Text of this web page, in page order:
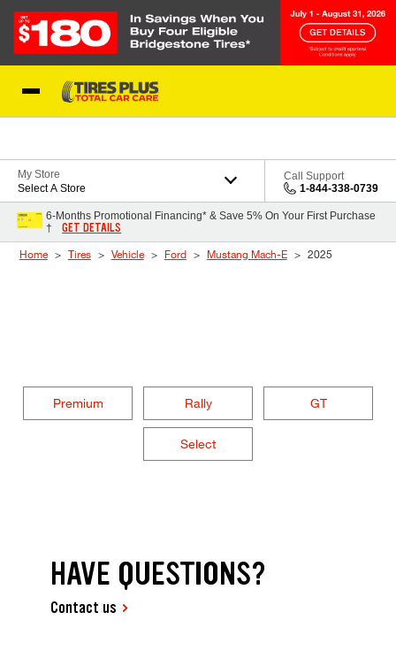
My Store
Select A Store
Call Support
1-844-338-0739
6-Months Promotional Financing* & Save 5% On Your First Purchase
†
GET DETAILS
Home Tires Vehicle Ford Mustang Mach-E 2025
Premium Rally GT
Select
HAVE QUESTIONS?
Contact us